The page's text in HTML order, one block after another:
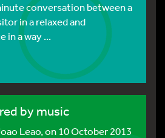
conversation between a
in a relaxed and
in a way ...
by music
Leao, on 10 October 2013